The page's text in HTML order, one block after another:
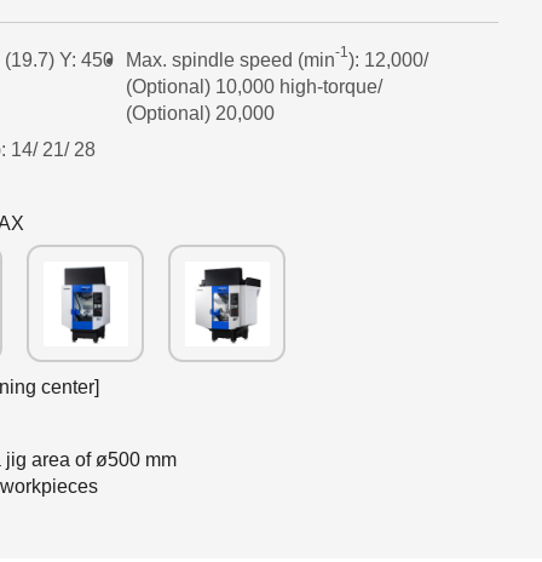
Y: 450 Max. spindle speed (min-1): 12,000/
(Optional) 10,000 high-torque/
(Optional) 20,000
14/ 21/ 28
center]
area of ø500 mm